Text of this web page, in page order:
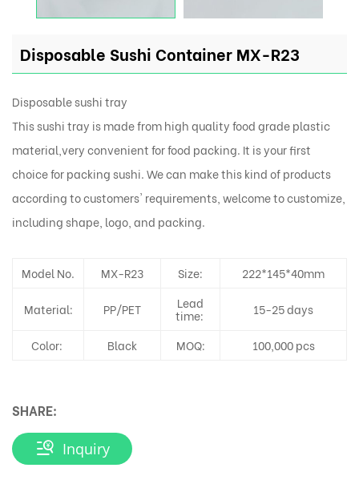
Disposable Sushi Container MX-R23
Disposable sushi tray
This sushi tray is made from high quality food grade plastic
material,very convenient for food packing. It is your first
choice for packing sushi. We can make this kind of products
according to customers' requirements, welcome to customize,
including shape, logo, and packing.
Model No. MX-R23 Size: 222*145*40mm
Material: PP/PET Lead
time: 15-25 days
Color: Black MOQ: 100,000 pcs
SHARE:
Inquiry